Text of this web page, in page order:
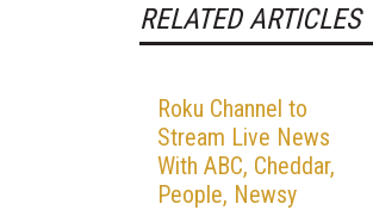
RELATED ARTICLES
Roku Channel to
Stream Live News
With ABC, Cheddar,
People, Newsy